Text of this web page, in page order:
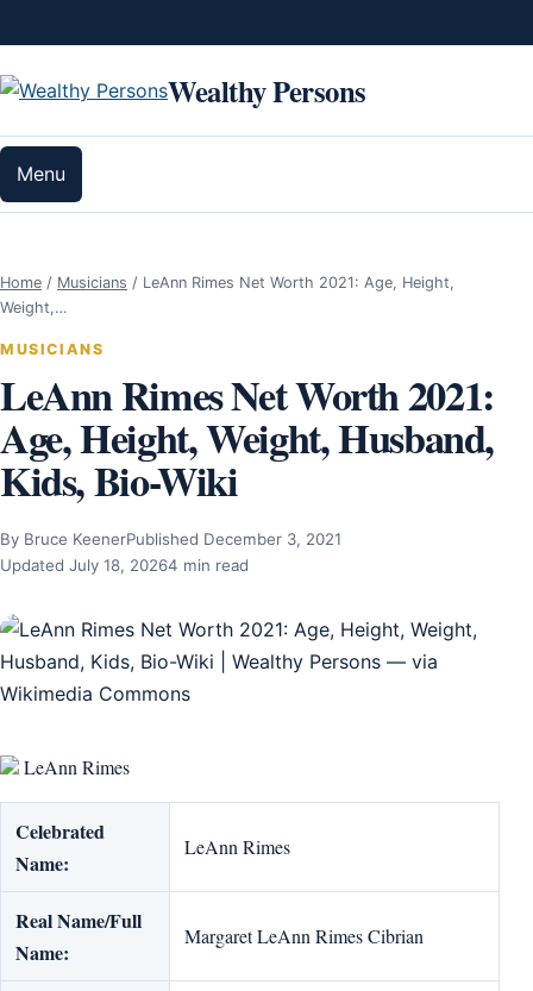
Wealthy Persons
Menu
Home / Musicians / LeAnn Rimes Net Worth 2021: Age, Height,
Weight,…
MUSICIANS
LeAnn Rimes Net Worth 2021:
Age, Height, Weight, Husband,
Kids, Bio-Wiki
By Bruce KeenerPublished December 3, 2021
Updated July 18, 20264 min read
LeAnn Rimes
Celebrated
Name:
LeAnn Rimes
Real Name/Full
Name:
Margaret LeAnn Rimes Cibrian